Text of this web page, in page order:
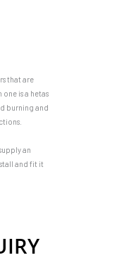
that are
one is a hetas
burning and
an
and fit it